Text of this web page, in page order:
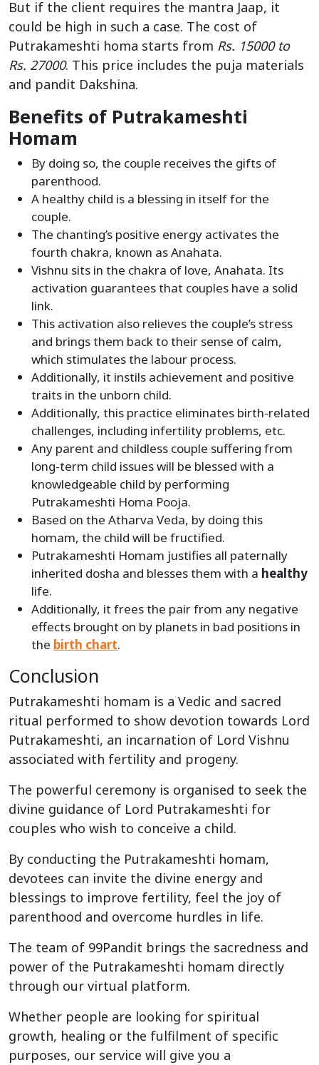
But if the client requires the mantra Jaap, it
could be high in such a case. The cost of
Putrakameshti homa starts from Rs. 15000 to
Rs. 27000. This price includes the puja materials
and pandit Dakshina.
Benefits of Putrakameshti
Homam
By doing so, the couple receives the gifts of
parenthood.
A healthy child is a blessing in itself for the
couple.
The chanting’s positive energy activates the
fourth chakra, known as Anahata.
Vishnu sits in the chakra of love, Anahata. Its
activation guarantees that couples have a solid
link.
This activation also relieves the couple’s stress
and brings them back to their sense of calm,
which stimulates the labour process.
Additionally, it instils achievement and positive
traits in the unborn child.
Additionally, this practice eliminates birth-related
challenges, including infertility problems, etc.
Any parent and childless couple suffering from
long-term child issues will be blessed with a
knowledgeable child by performing
Putrakameshti Homa Pooja.
Based on the Atharva Veda, by doing this
homam, the child will be fructified.
Putrakameshti Homam justifies all paternally
inherited dosha and blesses them with a healthy
life.
Additionally, it frees the pair from any negative
effects brought on by planets in bad positions in
the birth chart.
Conclusion
Putrakameshti homam is a Vedic and sacred
ritual performed to show devotion towards Lord
Putrakameshti, an incarnation of Lord Vishnu
associated with fertility and progeny.
The powerful ceremony is organised to seek the
divine guidance of Lord Putrakameshti for
couples who wish to conceive a child.
By conducting the Putrakameshti homam,
devotees can invite the divine energy and
blessings to improve fertility, feel the joy of
parenthood and overcome hurdles in life.
The team of 99Pandit brings the sacredness and
power of the Putrakameshti homam directly
through our virtual platform.
Whether people are looking for spiritual
growth, healing or the fulfilment of specific
purposes, our service will give you a